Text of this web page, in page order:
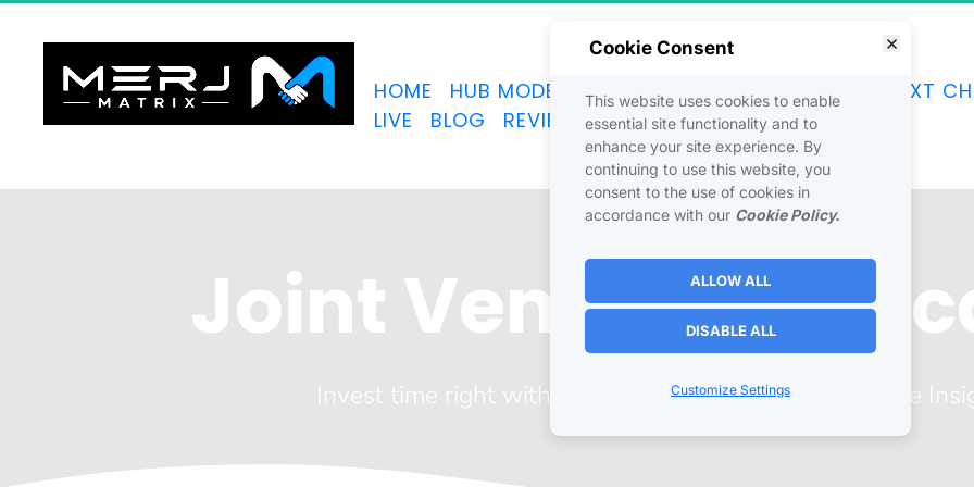
HOME HUB MODEL JOINTVENTURES DISCOVER
NEXT
LIVE
BLOG REVIEWS SOCIAL CONTACT
Joint Venture
Invest time right with Robin J. Elliott for a Joint Venture
Cookie Consent
This website uses cookies to enable
essential site functionality and to
enhance your site experience. By
continuing to use this website, you
consent to the use of cookies in
accordance with our Cookie Policy.
ALLOW ALL
DISABLE ALL
Customize Settings